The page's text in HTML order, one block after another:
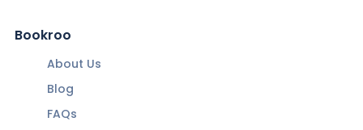
Bookroo
About Us
Blog
FAQs